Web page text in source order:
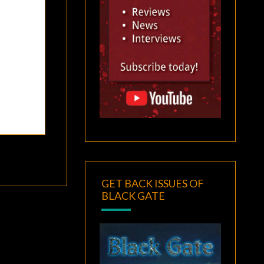
GET BACK ISSUES OF
BLACK GATE